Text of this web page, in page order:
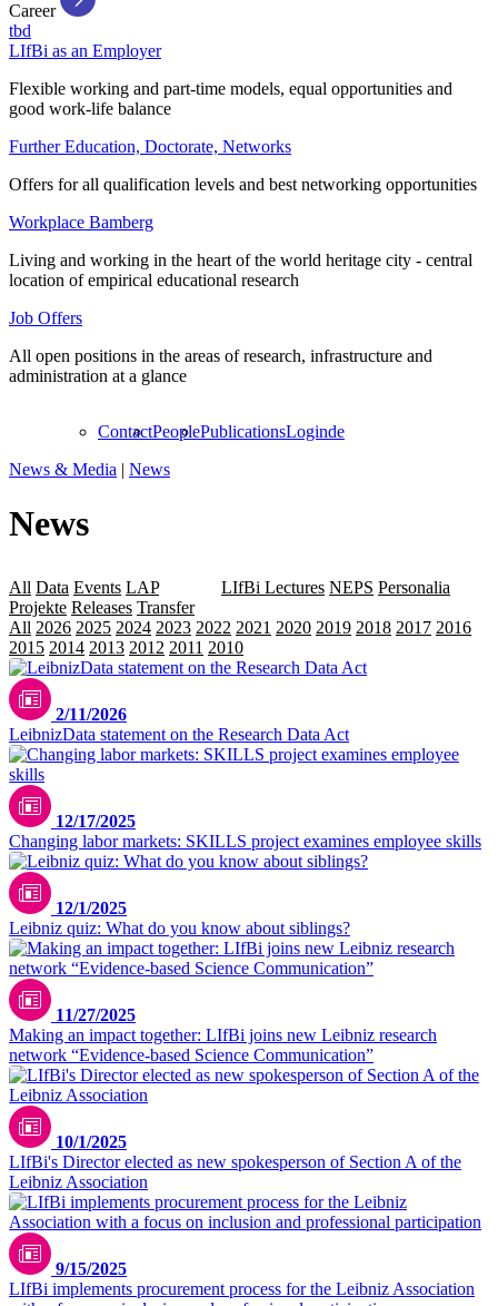
Career
tbd
LIfBi as an Employer
Flexible working and part-time models, equal opportunities and
good work-life balance
Further Education, Doctorate, Networks
Offers for all qualification levels and best networking opportunities
Workplace Bamberg
Living and working in the heart of the world heritage city - central
location of empirical educational research
Job Offers
All open positions in the areas of research, infrastructure and
administration at a glance
ContactPeoplePublicationsLoginde
News & Media | News
News
All Data Events LAP LIfBi Lectures NEPS Personalia
Projekte Releases Transfer
All 2026 2025 2024 2023 2022 2021 2020 2019 2018 2017 2016
2015 2014 2013 2012 2011 2010
2/11/2026
LeibnizData statement on the Research Data Act
12/17/2025
Changing labor markets: SKILLS project examines employee skills
12/1/2025
Leibniz quiz: What do you know about siblings?
11/27/2025
Making an impact together: LIfBi joins new Leibniz research
network “Evidence-based Science Communication”
10/1/2025
LIfBi's Director elected as new spokesperson of Section A of the
Leibniz Association
9/15/2025
LIfBi implements procurement process for the Leibniz Association